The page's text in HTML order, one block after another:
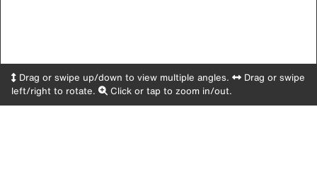
Drag or swipe up/down to view multiple angles.
Drag or swipe
left/right to rotate.
Click or tap to zoom in/out.